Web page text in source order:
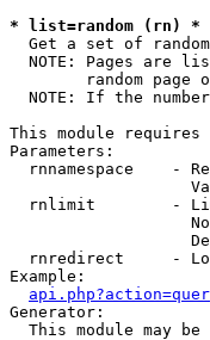
* list=random (rn) *
Get a set of random
NOTE: Pages are
random page
NOTE: If the
This module
Parameters:
rnnamespace    -
rnlimit        -
rnredirect     -
Example:
Generator:
This module may be